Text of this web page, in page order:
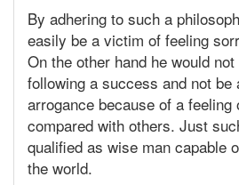
By adhering to such a
easily be a victim of feeling
On the other hand he would
following a success and not be
arrogance because of a feeling
compared with others. Just
qualified as wise man capable
the world.